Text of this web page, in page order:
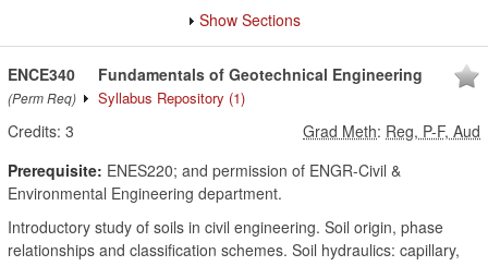
Show Sections
ENCE340
(Perm Req)
Fundamentals of Geotechnical Engineering
Syllabus Repository (1)
Credits: 3 Grad Meth: Reg, P-F, Aud
Prerequisite: ENES220; and permission of ENGR-Civil &
Environmental Engineering department.
Introductory study of soils in civil engineering. Soil origin, phase
relationships and classification schemes. Soil hydraulics: capillary,